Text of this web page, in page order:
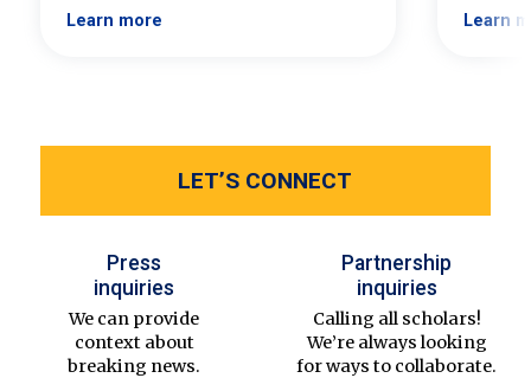
Learn more Learn
LET’S CONNECT
Press
inquiries
We can provide
context about
breaking news.
Partnership
inquiries
Calling all scholars!
We’re always looking
for ways to collaborate.